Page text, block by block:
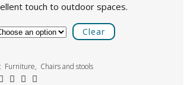
touch to outdoor spaces.
Clear
Furniture, Chairs and stools